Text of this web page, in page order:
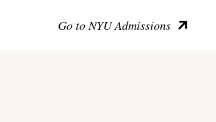
Go to NYU Admissions